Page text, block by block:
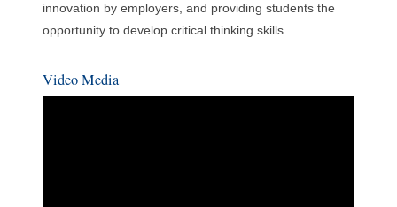
innovation by employers, and providing students the
opportunity to develop critical thinking skills.
Video Media